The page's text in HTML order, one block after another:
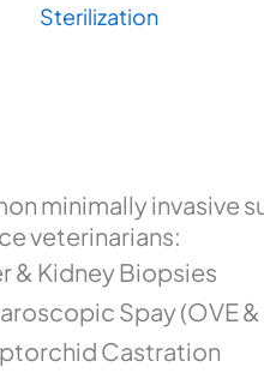
Sterilization
minimally invasive
veterinarians:
& Kidney Biopsies
Spay (OVE &
Castration